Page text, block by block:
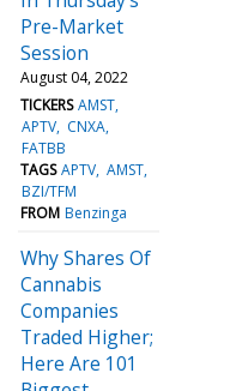
Pre-Market
Session
August 04, 2022
TICKERS AMST
APTV CNXA
FATBB
TAGS APTV AMST
BZI/TFM
FROM Benzinga
Why Shares Of
Cannabis
Companies
Traded Higher;
Here Are 101